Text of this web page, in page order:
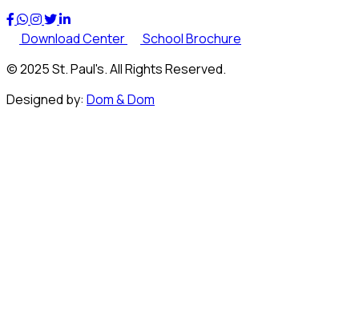
Download Center
School Brochure
© 2025 St. Paul's. All Rights Reserved.
Designed by: Dom & Dom